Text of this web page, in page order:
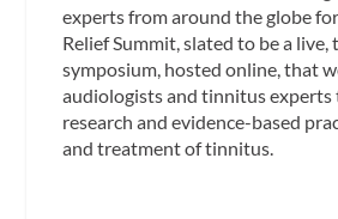
experts from around the globe
Relief Summit, slated to be a live,
symposium, hosted online, that
audiologists and tinnitus experts
research and evidence-based
and treatment of tinnitus.